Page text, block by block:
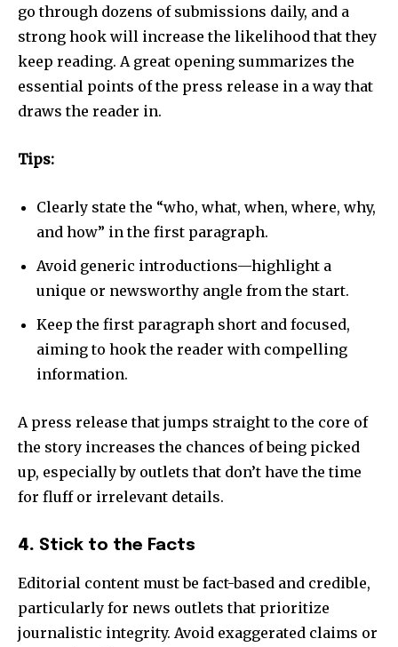
go through dozens of submissions daily, and a
strong hook will increase the likelihood that they
keep reading. A great opening summarizes the
essential points of the press release in a way that
draws the reader in.
Tips:
Clearly state the “who, what, when, where, why,
and how” in the first paragraph.
Avoid generic introductions—highlight a
unique or newsworthy angle from the start.
Keep the first paragraph short and focused,
aiming to hook the reader with compelling
information.
A press release that jumps straight to the core of
the story increases the chances of being picked
up, especially by outlets that don’t have the time
for fluff or irrelevant details.
4. Stick to the Facts
Editorial content must be fact-based and credible,
particularly for news outlets that prioritize
journalistic integrity. Avoid exaggerated claims or